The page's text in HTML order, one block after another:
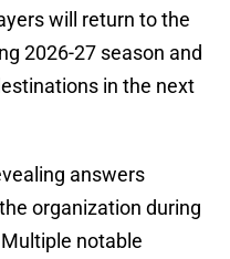
will return to the
2026-27 season and
in the next
answers
organization during
notable